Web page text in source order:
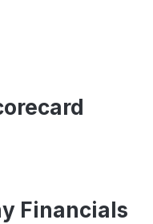
Financials